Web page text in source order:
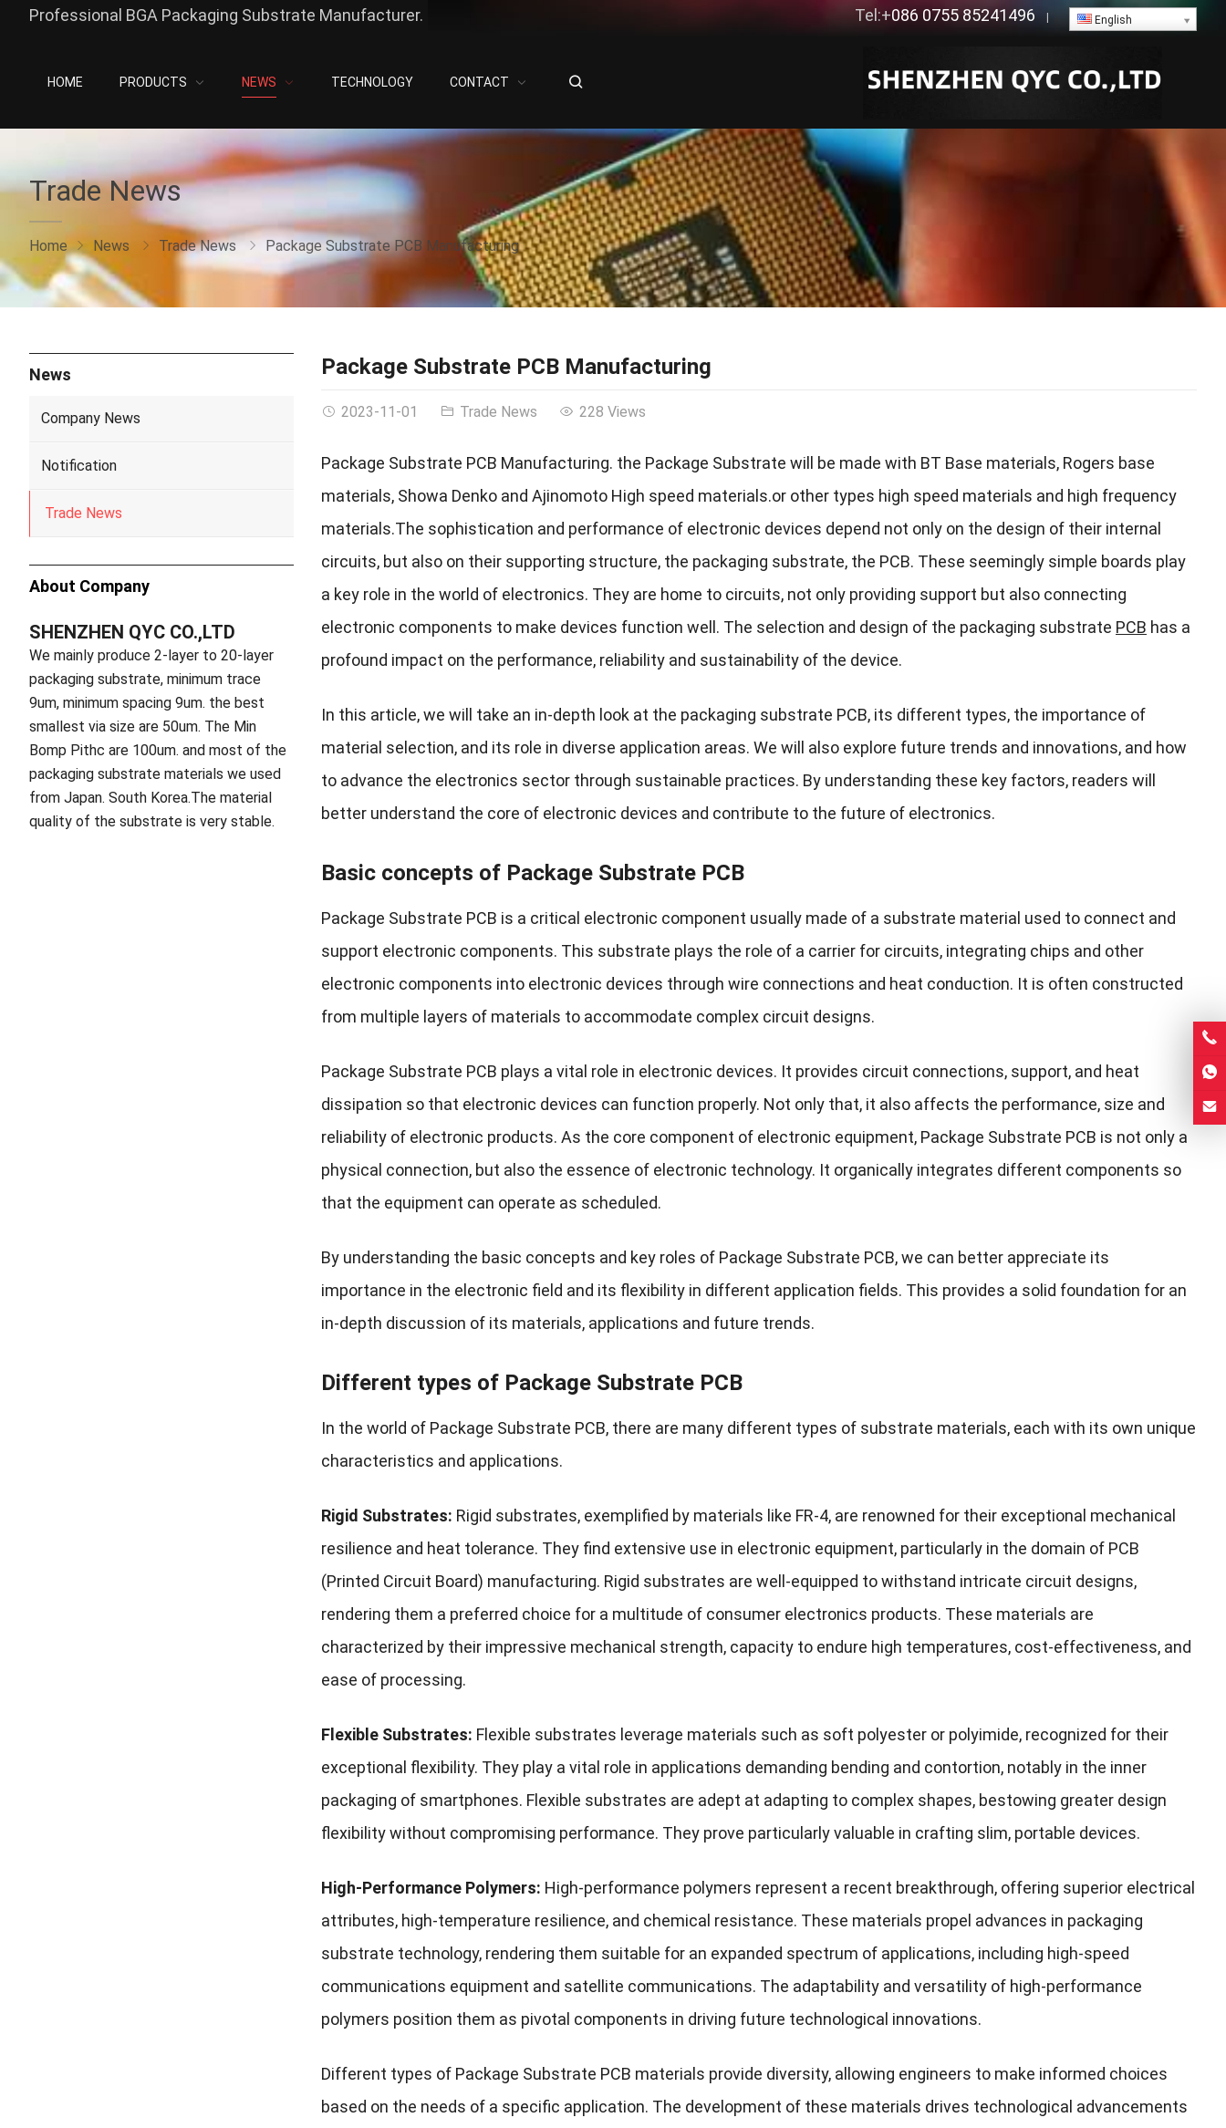
Professional BGA Packaging Substrate Manufacturer. Tel:+086 0755 85241496 English
HOME PRODUCTS NEWS TECHNOLOGY CONTACT
Trade News
Home News Trade News Package Substrate PCB Manufacturing
Package Substrate PCB Manufacturing
2023-11-01 Trade News 228 Views
Package Substrate PCB Manufacturing. the Package Substrate will be made with BT Base materials, Rogers base
materials, Showa Denko and Ajinomoto High speed materials.or other types high speed materials and high frequency
materials.The sophistication and performance of electronic devices depend not only on the design of their internal
circuits, but also on their supporting structure, the packaging substrate, the PCB. These seemingly simple boards play
a key role in the world of electronics. They are home to circuits, not only providing support but also connecting
electronic components to make devices function well. The selection and design of the packaging substrate PCB has a
profound impact on the performance, reliability and sustainability of the device.
In this article, we will take an in-depth look at the packaging substrate PCB, its different types, the importance of
material selection, and its role in diverse application areas. We will also explore future trends and innovations, and how
to advance the electronics sector through sustainable practices. By understanding these key factors, readers will
better understand the core of electronic devices and contribute to the future of electronics.
Basic concepts of Package Substrate PCB
Package Substrate PCB is a critical electronic component usually made of a substrate material used to connect and
support electronic components. This substrate plays the role of a carrier for circuits, integrating chips and other
electronic components into electronic devices through wire connections and heat conduction. It is often constructed
from multiple layers of materials to accommodate complex circuit designs.
Package Substrate PCB plays a vital role in electronic devices. It provides circuit connections, support, and heat
dissipation so that electronic devices can function properly. Not only that, it also affects the performance, size and
reliability of electronic products. As the core component of electronic equipment, Package Substrate PCB is not only a
physical connection, but also the essence of electronic technology. It organically integrates different components so
that the equipment can operate as scheduled.
By understanding the basic concepts and key roles of Package Substrate PCB, we can better appreciate its
importance in the electronic field and its flexibility in different application fields. This provides a solid foundation for an
in-depth discussion of its materials, applications and future trends.
Different types of Package Substrate PCB
In the world of Package Substrate PCB, there are many different types of substrate materials, each with its own unique
characteristics and applications.
Rigid Substrates: Rigid substrates, exemplified by materials like FR-4, are renowned for their exceptional mechanical
resilience and heat tolerance. They find extensive use in electronic equipment, particularly in the domain of PCB
(Printed Circuit Board) manufacturing. Rigid substrates are well-equipped to withstand intricate circuit designs,
rendering them a preferred choice for a multitude of consumer electronics products. These materials are
characterized by their impressive mechanical strength, capacity to endure high temperatures, cost-effectiveness, and
ease of processing.
Flexible Substrates: Flexible substrates leverage materials such as soft polyester or polyimide, recognized for their
exceptional flexibility. They play a vital role in applications demanding bending and contortion, notably in the inner
packaging of smartphones. Flexible substrates are adept at adapting to complex shapes, bestowing greater design
flexibility without compromising performance. They prove particularly valuable in crafting slim, portable devices.
High-Performance Polymers: High-performance polymers represent a recent breakthrough, offering superior electrical
attributes, high-temperature resilience, and chemical resistance. These materials propel advances in packaging
substrate technology, rendering them suitable for an expanded spectrum of applications, including high-speed
communications equipment and satellite communications. The adaptability and versatility of high-performance
polymers position them as pivotal components in driving future technological innovations.
Different types of Package Substrate PCB materials provide diversity, allowing engineers to make informed choices
based on the needs of a specific application. The development of these materials drives technological advancements
News
Company News
Notification
Trade News
About Company
SHENZHEN QYC CO.,LTD
We mainly produce 2-layer to 20-layer
packaging substrate, minimum trace
9um, minimum spacing 9um. the best
smallest via size are 50um. The Min
Bomp Pithc are 100um. and most of the
packaging substrate materials we used
from Japan. South Korea.The material
quality of the substrate is very stable.